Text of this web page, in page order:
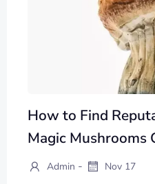
How to Find
Magic Mushrooms
Admin - Nov 17